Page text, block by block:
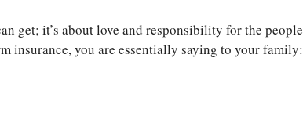
get; it’s about love and responsibility for the people
insurance, you are essentially saying to your family: